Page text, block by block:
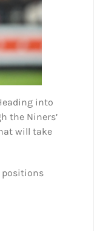
into
the Niners’
will take
positions